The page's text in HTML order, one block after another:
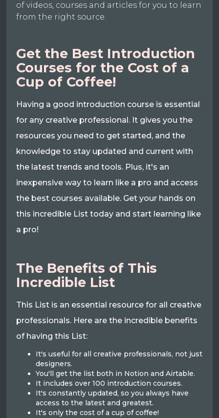
of videos, courses and articles for you to learn
from the right source.
Get the Best Introduction
Courses for the Cost of a
Cup of Coffee!
Having a good introduction course is essential
for any creative professional. It gives you the
resources you need to get started, and the
knowledge to stay updated and current with
the latest trends and tools. Plus, it's an
inexpensive way to learn like a pro and access
the best courses available. Get your hands on
this incredible List today and start learning like
a pro!
The Benefits of This
Incredible List
This List is an essential resource for all creative
professionals. Here are the incredible benefits
of having this List:
It's useful for all creative professionals, not just
designers.
You'll get the list both in Notion and Airtable.
It includes over 100 introduction courses.
It's constantly updated, so you always have
access to the latest and greatest.
It's only the cost of a cup of coffee!